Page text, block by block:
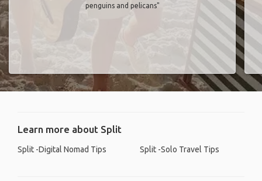
penguins and pelicans"
Learn more about Split
Split -Digital Nomad Tips Split -Solo Travel Tips